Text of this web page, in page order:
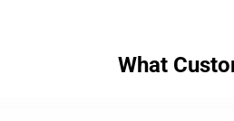
What